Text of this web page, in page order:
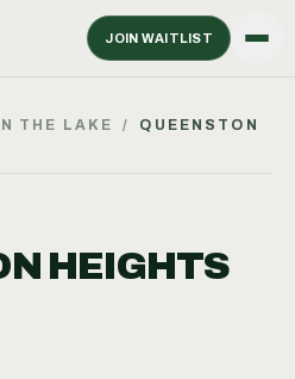
JOIN WAITLIST
THE LAKE /
QUEENSTON
HEIGHTS